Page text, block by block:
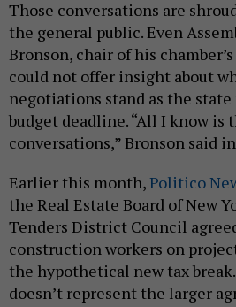
Those conversations are
the general public. Even
Bronson, chair of his
could not offer insight about
negotiations stand as the
budget deadline. “All I know is
conversations,” Bronson said
Earlier this month,Politico
the Real Estate Board of New
Tenders District Council
construction workers on
the hypothetical new tax
doesn’t represent the larger